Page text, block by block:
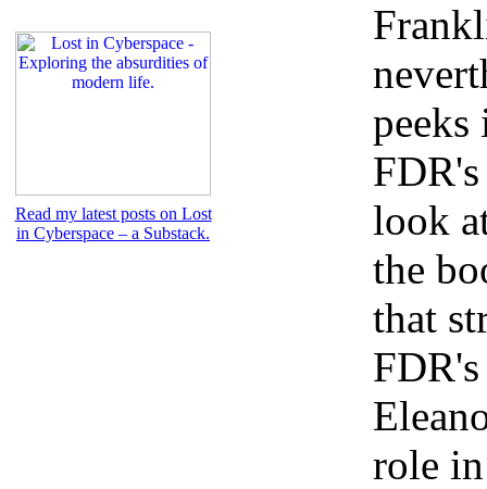
Read my latest posts on Lost
in Cyberspace – a Substack.
peeks
look
the
that
role